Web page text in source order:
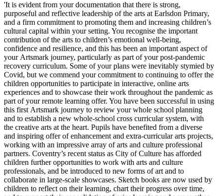
'It is evident from your documentation that there is strong,
purposeful and reflective leadership of the arts at Earlsdon Primary,
and a firm commitment to promoting them and increasing children’s
cultural capital within your setting. You recognise the important
contribution of the arts to children’s emotional well-being,
confidence and resilience, and this has been an important aspect of
your Artsmark journey, particularly as part of your post-pandemic
recovery curriculum. Some of your plans were inevitably stymied by
Covid, but we commend your commitment to continuing to offer the
children opportunities to participate in interactive, online arts
experiences and to showcase their work throughout the pandemic as
part of your remote learning offer. You have been successful in using
this first Artsmark journey to review your whole school planning
and to establish a new whole-school cross curricular system, with
the creative arts at the heart. Pupils have benefited from a diverse
and inspiring offer of enhancement and extra-curricular arts projects,
working with an impressive array of arts and culture professional
partners. Coventry’s recent status as City of Culture has afforded
children further opportunities to work with arts and culture
professionals, and be introduced to new forms of art and to
collaborate in large-scale showcases. Sketch books are now used by
children to reflect on their learning, chart their progress over time,